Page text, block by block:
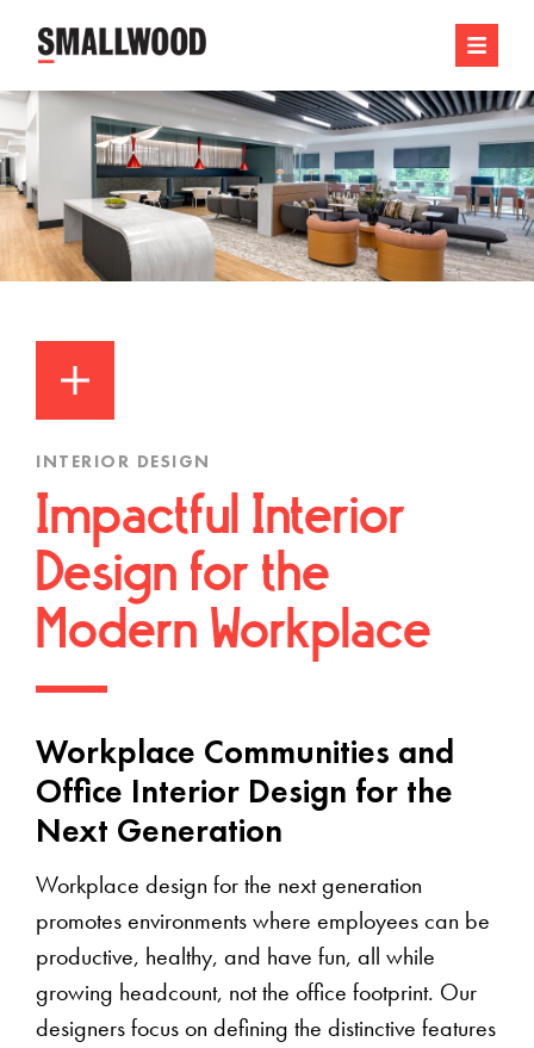
INTERIOR DESIGN
Impactful Interior
Design for the
Modern Workplace
Workplace Communities and
Office Interior Design for the
Next Generation
Workplace design for the next generation
promotes environments where employees can be
productive, healthy, and have fun, all while
growing headcount, not the office footprint. Our
designers focus on defining the distinctive features